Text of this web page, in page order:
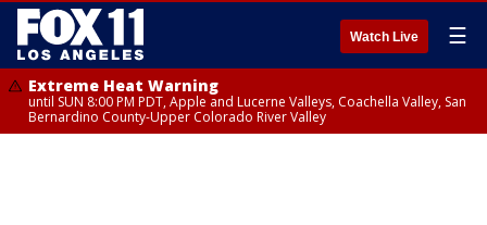
Watch Live ☰
Extreme Heat Warning
until SUN 8:00 PM PDT, Apple and Lucerne Valleys, Coachella Valley, San
Bernardino County-Upper Colorado River Valley